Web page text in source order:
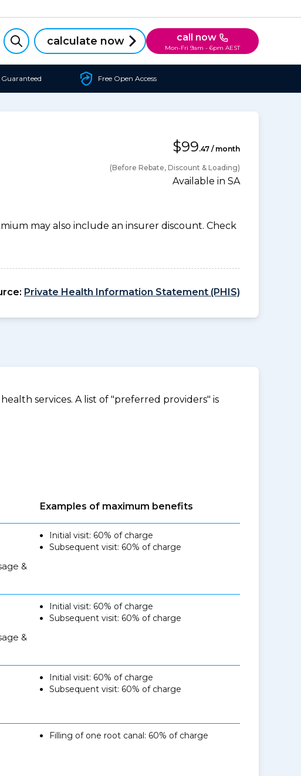
calculate now call now
Mon-Fri 9am - 6pm AEST
Free Open Access
$99.47 / month
(Before Rebate, Discount & Loading)
Available in SA
may also include an insurer discount. Check
Private Health Information Statement (PHIS)
services. A list of "preferred providers" is
Examples of maximum benefits
&
Initial visit: 60% of charge
Subsequent visit: 60% of charge
&
Initial visit: 60% of charge
Subsequent visit: 60% of charge
Initial visit: 60% of charge
Subsequent visit: 60% of charge
Filling of one root canal: 60% of charge